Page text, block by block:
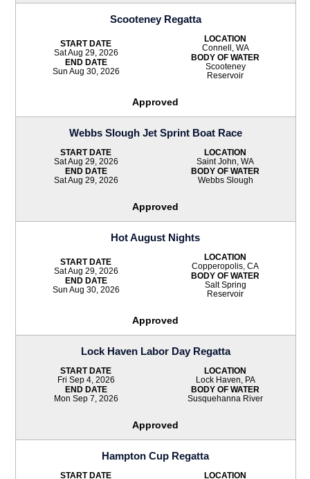
Scooteney Regatta
START DATE
Sat Aug 29, 2026
END DATE
Sun Aug 30, 2026
LOCATION
Connell, WA
BODY OF WATER
Scooteney
Reservoir
Approved
Webbs Slough Jet Sprint Boat Race
START DATE
Sat Aug 29, 2026
END DATE
Sat Aug 29, 2026
LOCATION
Saint John, WA
BODY OF WATER
Webbs Slough
Approved
Hot August Nights
START DATE
Sat Aug 29, 2026
END DATE
Sun Aug 30, 2026
LOCATION
Copperopolis, CA
BODY OF WATER
Salt Spring
Reservoir
Approved
Lock Haven Labor Day Regatta
START DATE
Fri Sep 4, 2026
END DATE
Mon Sep 7, 2026
LOCATION
Lock Haven, PA
BODY OF WATER
Susquehanna River
Approved
Hampton Cup Regatta
START DATE
LOCATION